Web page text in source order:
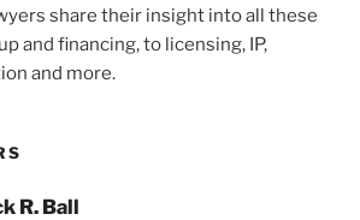
share their insight into all these
and financing, to licensing, IP,
and more.
R. Ball